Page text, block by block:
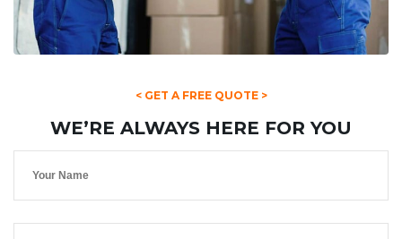
< GET A FREE QUOTE >
WE’RE ALWAYS HERE FOR YOU